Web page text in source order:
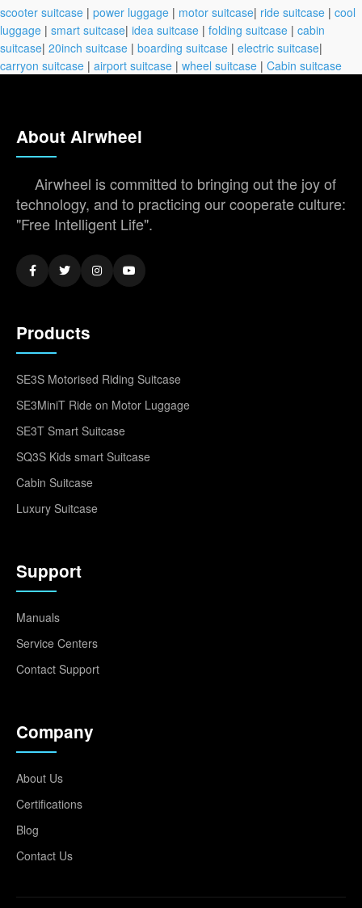
scooter suitcase | power luggage | motor suitcase| ride suitcase | cool
luggage | smart suitcase| idea suitcase | folding suitcase | cabin
suitcase| 20inch suitcase | boarding suitcase | electric suitcase|
carryon suitcase | airport suitcase | wheel suitcase | Cabin suitcase
About Airwheel
Airwheel is committed to bringing out the joy of
technology, and to practicing our cooperate culture:
"Free Intelligent Life".
Products
SE3S Motorised Riding Suitcase
SE3MiniT Ride on Motor Luggage
SE3T Smart Suitcase
SQ3S Kids smart Suitcase
Cabin Suitcase
Luxury Suitcase
Support
Manuals
Service Centers
Contact Support
Company
About Us
Certifications
Blog
Contact Us